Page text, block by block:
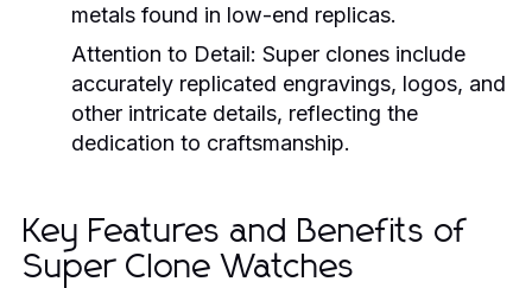
metals found in low-end replicas.
Attention to Detail: Super clones include
accurately replicated engravings, logos, and
other intricate details, reflecting the
dedication to craftsmanship.
Key Features and Benefits of
Super Clone Watches